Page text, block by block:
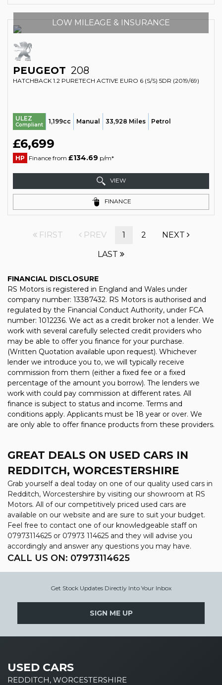
LOW MILEAGE & INSURANCE
PEUGEOT 208
HATCHBACK 1.2 PURETECH ACTIVE EURO 6 (S/S) 5DR (2019/69)
ULEZ
Compliant 1,199cc Manual 33,928 Miles Petrol
£6,699
HP Finance from £134.69 p/m*
VIEW
FINANCE
FIRST PREV 1 2 NEXT
LAST
FINANCIAL DISCLOSURE
RS Motors is registered in England and Wales under
company number: 13387432. RS Motors is authorised and
regulated by the Financial Conduct Authority, under FCA
number: 1012236. We act as a credit broker not a lender. We
work with several carefully selected credit providers who
may be able to offer you finance for your purchase.
(Written Quotation available upon request). Whichever
lender we introduce you to, we will typically receive
commission from them (either a fixed fee or a fixed
percentage of the amount you borrow). The lenders we
work with could pay commission at different rates. All
finance is subject to status and income. Terms and
conditions apply. Applicants must be 18 year or over. We
are only able to offer finance products from these providers.
GREAT DEALS ON USED CARS IN
REDDITCH, WORCESTERSHIRE
Grab yourself a deal today on one of our quality used cars in
Redditch, Worcestershire by visiting our showroom at RS
Motors. All of our competitively priced used cars are
available on our website and are sure to suit your budget.
Feel free to contact one of our knowledgeable staff on
07973114625 or 07973 114625 and they will advise you
accordingly and answer any questions you may have.
CALL US ON: 07973114625
Get Stock Updates Directly Into Your Inbox
SIGN ME UP
USED CARS
REDDITCH, WORCESTERSHIRE